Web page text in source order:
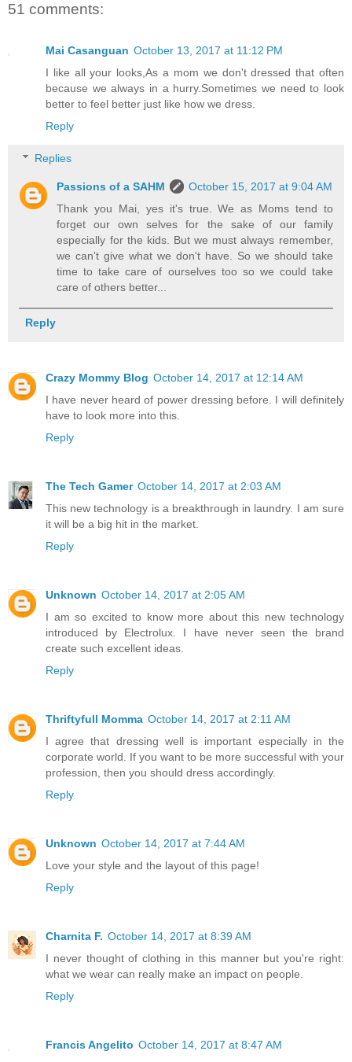
51 comments:
Mai Casanguan October 13, 2017 at 11:12 PM
I like all your looks,As a mom we don't dressed that often
because we always in a hurry.Sometimes we need to look
better to feel better just like how we dress.
Reply
Replies
Passions of a SAHM
October 15, 2017 at 9:04 AM
Thank you Mai, yes it's true. We as Moms tend to
forget our own selves for the sake of our family
especially for the kids. But we must always remember,
we can't give what we don't have. So we should take
time to take care of ourselves too so we could take
care of others better...
Reply
Crazy Mommy Blog October 14, 2017 at 12:14 AM
I have never heard of power dressing before. I will definitely
have to look more into this.
Reply
The Tech Gamer October 14, 2017 at 2:03 AM
This new technology is a breakthrough in laundry. I am sure
it will be a big hit in the market.
Reply
Unknown October 14, 2017 at 2:05 AM
I am so excited to know more about this new technology
introduced by Electrolux. I have never seen the brand
create such excellent ideas.
Reply
Thriftyfull Momma October 14, 2017 at 2:11 AM
I agree that dressing well is important especially in the
corporate world. If you want to be more successful with your
profession, then you should dress accordingly.
Reply
Unknown October 14, 2017 at 7:44 AM
Love your style and the layout of this page!
Reply
Charnita F. October 14, 2017 at 8:39 AM
I never thought of clothing in this manner but you're right:
what we wear can really make an impact on people.
Reply
Francis Angelito October 14, 2017 at 8:47 AM